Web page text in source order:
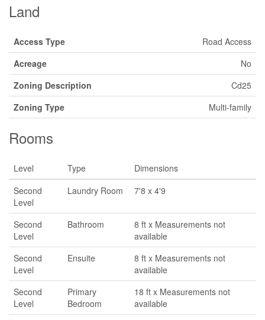
Land
Access Type
Road Access
Acreage
No
Zoning Description
Cd25
Zoning Type
Multi-family
Rooms
Level Type
Dimensions
Second
Level
Laundry Room 7'8 x 4'9
Second
Level
Bathroom
8 ft x Measurements not
available
Second
Level
Ensuite
8 ft x Measurements not
available
Second
Level
Primary
Bedroom
18 ft x Measurements not
available